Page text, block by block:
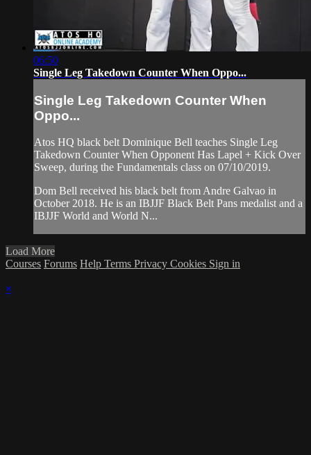
06:50
Single Leg Takedown Counter When Oppo...
Single Leg Takedown Counter When
Oppo...
Atos HQ black belt Dominique Bell teaches Single Leg
Takedown Counter When Opponent Has Lapel + Kick Over
Sweep, during the Fundamentals class on 07/10/2019.
Dom Bell received his black belt from Andre Galvao in
October 2018. He is an IBJJF Black Belt Pans medalist and a
IBJJF World and World N...
Load More
Courses Forums Help Terms Privacy Cookies Sign in
×